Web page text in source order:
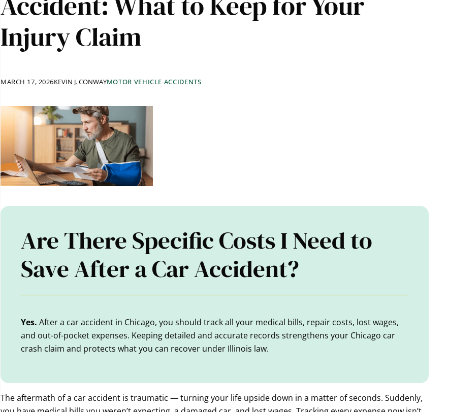
Injury Claim
MARCH 17, 2026KEVIN J. CONWAYMOTOR VEHICLE ACCIDENTS
Are There Specific Costs I Need to
Save After a Car Accident?
Yes. After a car accident in Chicago, you should track all your medical bills, repair costs, lost wages,
and out-of-pocket expenses. Keeping detailed and accurate records strengthens your Chicago car
crash claim and protects what you can recover under Illinois law.
The aftermath of a car accident is traumatic — turning your life upside down in a matter of seconds. Suddenly,